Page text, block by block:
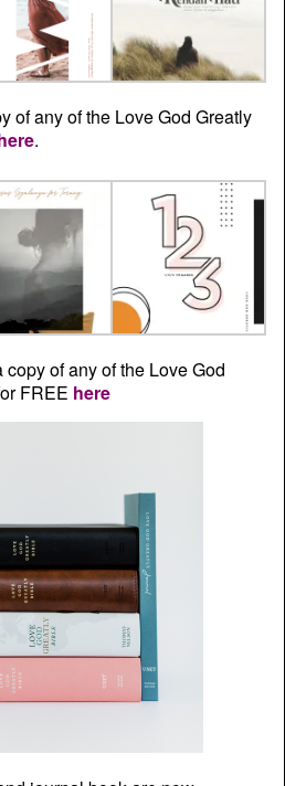
of any of the Love God Greatly
.
of any of the Love God
FREE here